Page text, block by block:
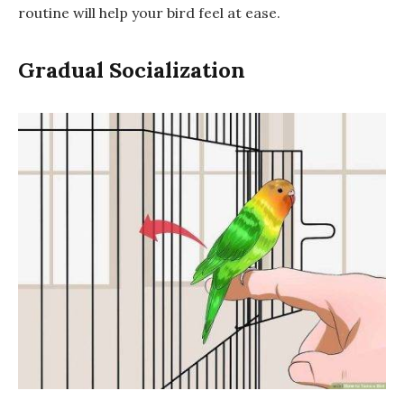
routine will help your bird feel at ease.
Gradual Socialization